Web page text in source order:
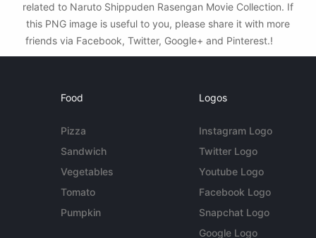
related to Naruto Shippuden Rasengan Movie Collection. If
this PNG image is useful to you, please share it with more
friends via Facebook, Twitter, Google+ and Pinterest.!
Food
Pizza
Sandwich
Vegetables
Tomato
Pumpkin
Logos
Instagram Logo
Twitter Logo
Youtube Logo
Facebook Logo
Snapchat Logo
Google Logo